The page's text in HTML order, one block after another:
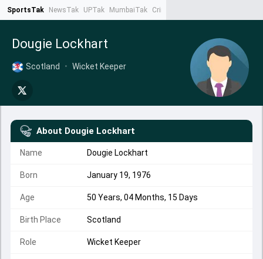
SportsTak NewsTak UPTak MumbaiTak CrimeTak
Dougie Lockhart
Scotland • Wicket Keeper
About Dougie Lockhart
Name Dougie Lockhart
Born January 19, 1976
Age 50 Years, 04 Months, 15 Days
Birth Place Scotland
Role Wicket Keeper